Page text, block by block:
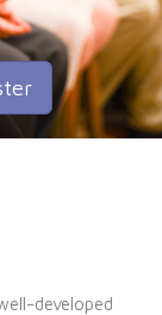
developed